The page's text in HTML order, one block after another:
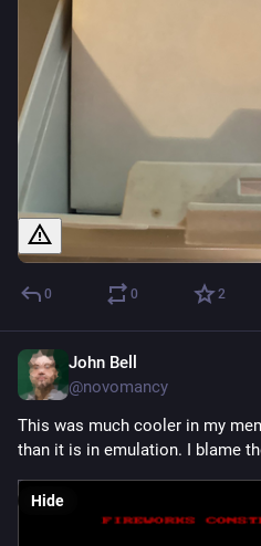
0 0 2
John Bell
@novomancy
This was much cooler in my
than it is in emulation. I blame
Hide